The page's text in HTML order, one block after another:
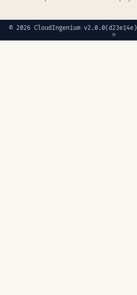
© 2026 CloudIngenium· v2.0.0(d23e14e)